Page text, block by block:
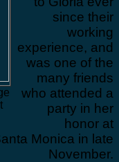
since their
working
experience, and
was one of the
many friends
who attended a
party in her
honor at
Monica in late
November.